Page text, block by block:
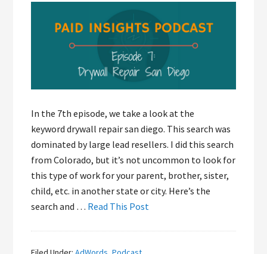
In the 7th episode, we take a look at the
keyword drywall repair san diego. This search was
dominated by large lead resellers. I did this search
from Colorado, but it’s not uncommon to look for
this type of work for your parent, brother, sister,
child, etc. in another state or city. Here’s the
search and … Read This Post